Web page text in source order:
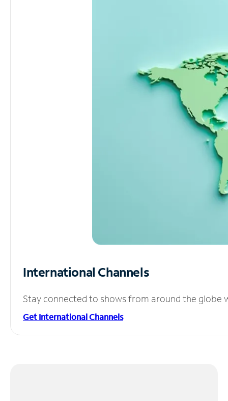
International Channels
Stay connected to shows from around the globe
Get International Channels